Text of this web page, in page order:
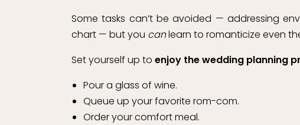
Some tasks can’t be avoided — addressing
chart — but you canlearn to romanticize even
Set yourself up to enjoy the wedding planning
Pour a glass of wine.
Queue up your favorite rom-com.
Order your comfort meal.